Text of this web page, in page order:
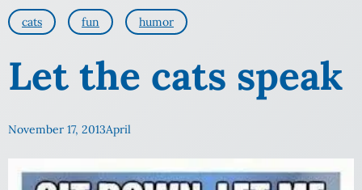
cats fun humor
Let the cats speak
November 17, 2013April